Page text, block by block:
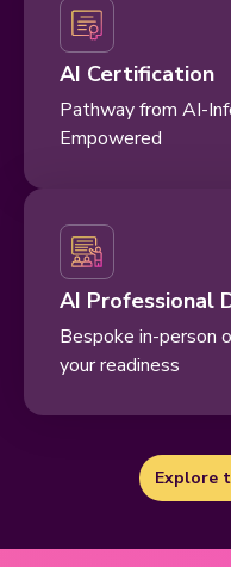
AI Certification
Pathway from AI-
Empowered
AI Professional
Bespoke in-person
your readiness
Explore